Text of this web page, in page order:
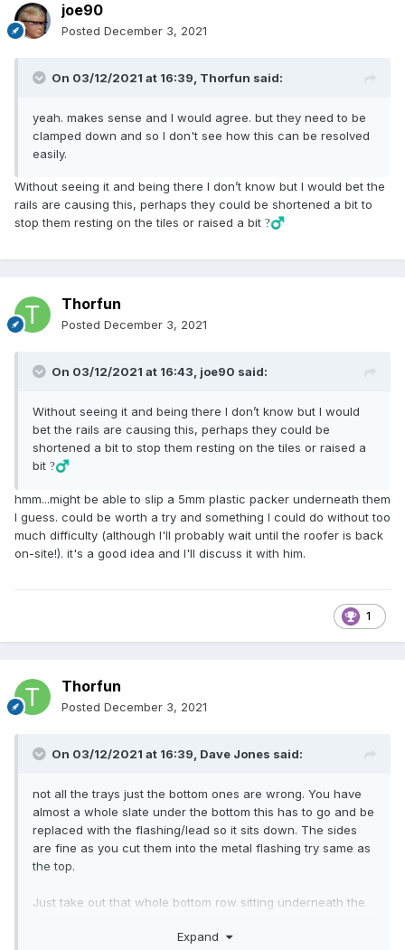
joe90
Posted December 3, 2021
On 03/12/2021 at 16:39, Thorfun said:
yeah. makes sense and I would agree. but they need to be
clamped down and so I don't see how this can be resolved
easily.
Without seeing it and being there I don’t know but I would bet the
rails are causing this, perhaps they could be shortened a bit to
stop them resting on the tiles or raised a bit ?‍♂️
Thorfun
Posted December 3, 2021
On 03/12/2021 at 16:43, joe90 said:
Without seeing it and being there I don’t know but I would
bet the rails are causing this, perhaps they could be
shortened a bit to stop them resting on the tiles or raised a
bit ?‍♂️
hmm...might be able to slip a 5mm plastic packer underneath them
I guess. could be worth a try and something I could do without too
much difficulty (although I'll probably wait until the roofer is back
on-site!). it's a good idea and I'll discuss it with him.
1
Thorfun
Posted December 3, 2021
On 03/12/2021 at 16:39, Dave Jones said:
not all the trays just the bottom ones are wrong. You have
almost a whole slate under the bottom this has to go and be
replaced with the flashing/lead so it sits down. The sides
are fine as you cut them into the metal flashing try same as
the top.
Just take out that whole bottom row sitting underneath the
will be fine. Lead looks so much better than the crinkled
Expand